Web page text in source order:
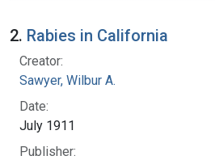
2. Rabies in California
Creator:
Sawyer, Wilbur A.
Date:
July 1911
Publisher: